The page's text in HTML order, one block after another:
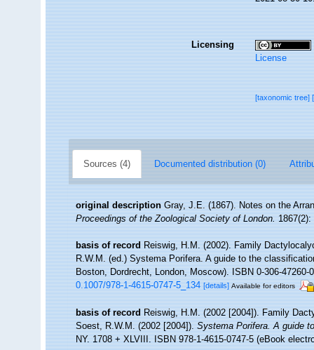
Licensing
License
[taxonomic tree]
Sources (4) Documented distribution (0)
original description Gray, J.E. (1867). Notes on the
Proceedings of the Zoological Society of London.1867(2):
basis of record Reiswig, H.M. (2002). Family
R.W.M. (ed.) Systema Porifera. A guide to the
Boston, Dordrecht, London, Moscow). ISBN 0-306-47260-
0.1007/978-1-4615-0747-5_134 [details] Available for editors
basis of record Reiswig, H.M. (2002 [2004]). Family
Soest, R.W.M. (2002 [2004]).Systema Porifera. A guide
NY. 1708 + XLVIII. ISBN 978-1-4615-0747-5 (eBook